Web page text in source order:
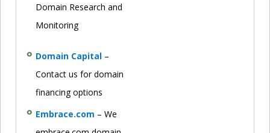
Domain Research and
Monitoring
Domain Capital –
Contact us for domain
financing options
Embrace.com – We